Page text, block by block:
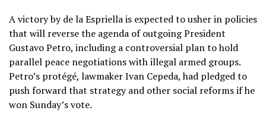
A victory by de la Espriella is expected to usher in policies
that will reverse the agenda of outgoingPresident
Gustavo Petro, including a controversial plan to hold
parallel peace negotiations with illegal armed groups.
Petro’s protégé, lawmaker Ivan Cepeda, had pledged to
push forward that strategy and other social reforms if he
won Sunday’s vote.